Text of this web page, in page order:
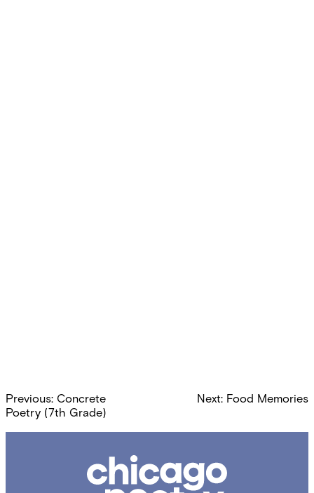
Post
navigation
Previous: Concrete
Poetry (7th Grade)
Next: Food Memories
Poetry